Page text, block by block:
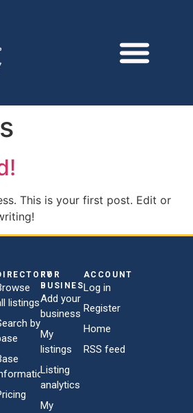
This is your first post. Edit or
listings
by
FOR
BUSINESSES
Add your
business
My
listings
Listing
analytics
My
ACCOUNT
Log in
Register
Home
RSS feed